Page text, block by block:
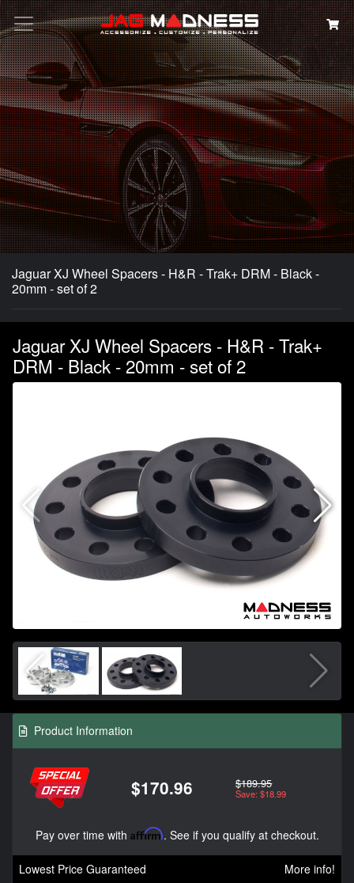
Search
Jaguar XJ Wheel Spacers - H&R - Trak+ DRM - Black -
20mm - set of 2
Jaguar XJ Wheel Spacers - H&R - Trak+
DRM - Black - 20mm - set of 2
Product Information
$170.96 $189.95
Save: $18.99
Pay over time with Affirm. See if you qualify at checkout.
Lowest Price Guaranteed
More info!